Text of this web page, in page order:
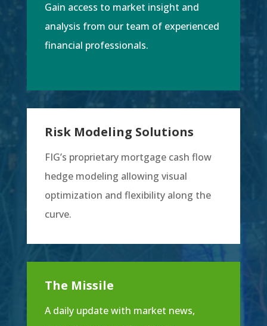
Gain access to market insight and
analysis from our team of experienced
financial professionals.
Risk Modeling Solutions
FIG’s proprietary mortgage cash flow
hedge modeling allowing visual
optimization and flexibility along the
curve.
The Missile
A daily update with market news,